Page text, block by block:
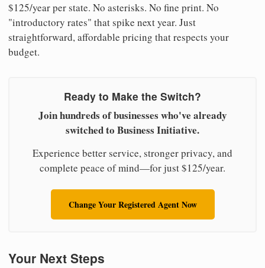
$125/year per state. No asterisks. No fine print. No
"introductory rates" that spike next year. Just
straightforward, affordable pricing that respects your
budget.
Ready to Make the Switch?
Join hundreds of businesses who've already
switched to Business Initiative.
Experience better service, stronger privacy, and
complete peace of mind—for just $125/year.
Change Your Registered Agent Now
Your Next Steps